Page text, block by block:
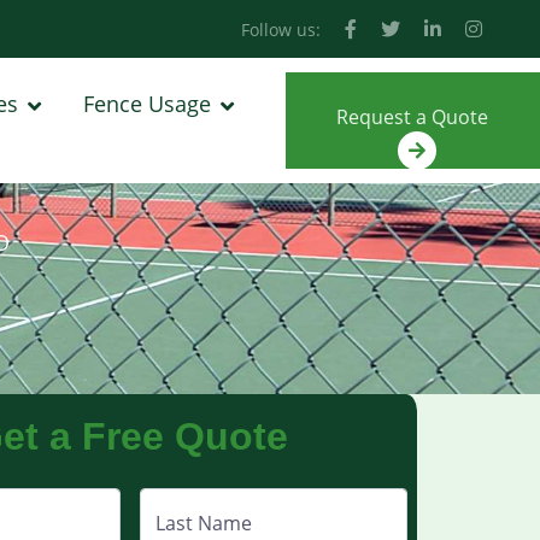
Follow us:
Fence Usage Request a Quote
a Free Quote
Last Name